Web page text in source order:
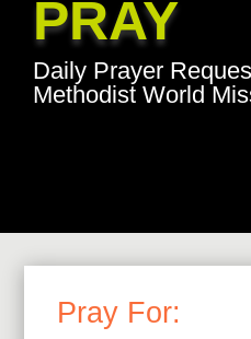
PRAY
Daily Prayer
Methodist World
Pray For: